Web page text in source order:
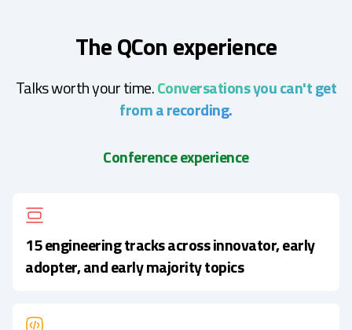
The QCon experience
Talks worth your time.Conversations you can't get
from a recording.
Conference experience
15 engineering tracks across innovator, early
adopter, and early majority topics